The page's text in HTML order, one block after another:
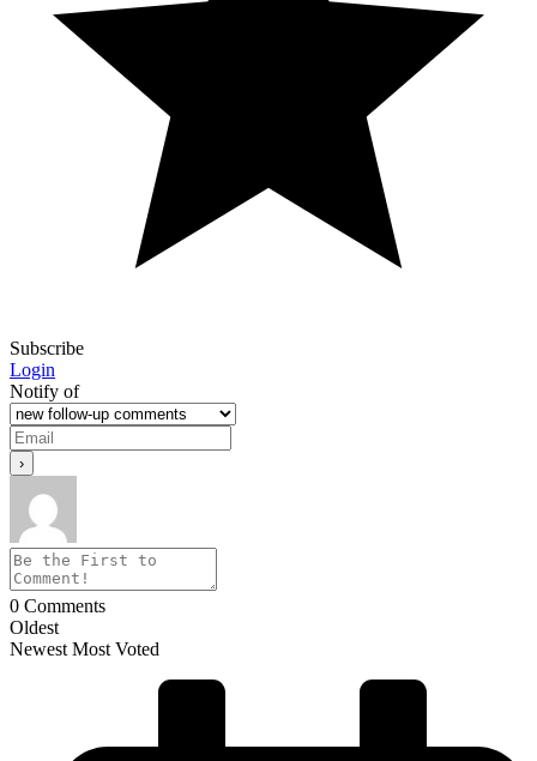
Subscribe
Login
Notify of
0 Comments
Oldest
Newest Most Voted